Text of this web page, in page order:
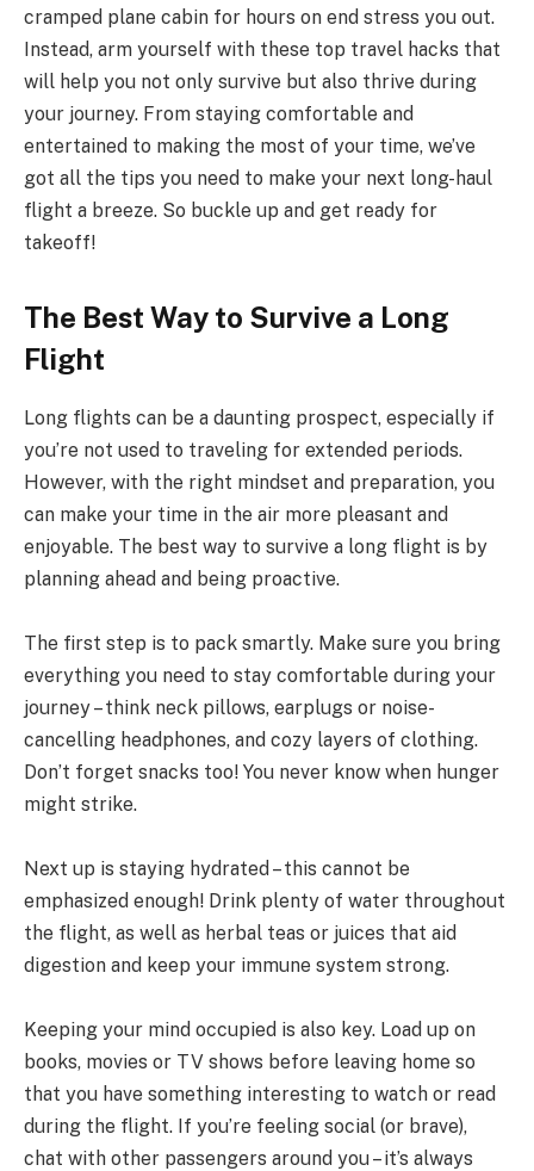
cramped plane cabin for hours on end stress you out.
Instead, arm yourself with these top travel hacks that
will help you not only survive but also thrive during
your journey. From staying comfortable and
entertained to making the most of your time, we’ve
got all the tips you need to make your next long-haul
flight a breeze. So buckle up and get ready for
takeoff!
The Best Way to Survive a Long
Flight
Long flights can be a daunting prospect, especially if
you’re not used to traveling for extended periods.
However, with the right mindset and preparation, you
can make your time in the air more pleasant and
enjoyable. The best way to survive a long flight is by
planning ahead and being proactive.
The first step is to pack smartly. Make sure you bring
everything you need to stay comfortable during your
journey – think neck pillows, earplugs or noise-
cancelling headphones, and cozy layers of clothing.
Don’t forget snacks too! You never know when hunger
might strike.
Next up is staying hydrated – this cannot be
emphasized enough! Drink plenty of water throughout
the flight, as well as herbal teas or juices that aid
digestion and keep your immune system strong.
Keeping your mind occupied is also key. Load up on
books, movies or TV shows before leaving home so
that you have something interesting to watch or read
during the flight. If you’re feeling social (or brave),
chat with other passengers around you – it’s always